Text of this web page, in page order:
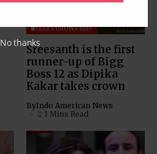
TELEVISION FEED
Sreesanth is the first
runner-up of Bigg
Boss 12 as Dipika
Kakar takes crown
ByIndo American News
1 Mins Read
No thanks